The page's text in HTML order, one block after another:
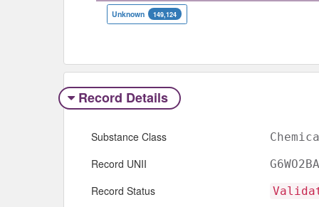
Unknown 149,124
Record Details
Substance Class
Record UNII
Record Status